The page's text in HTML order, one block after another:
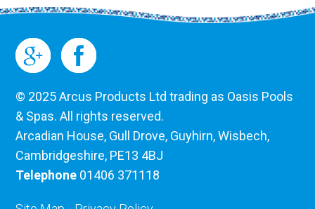
© 2025 Arcus Products Ltd trading as Oasis Pools
& Spas. All rights reserved.
Arcadian House, Gull Drove, Guyhirn, Wisbech,
Cambridgeshire, PE13 4BJ
Telephone 01406 371118